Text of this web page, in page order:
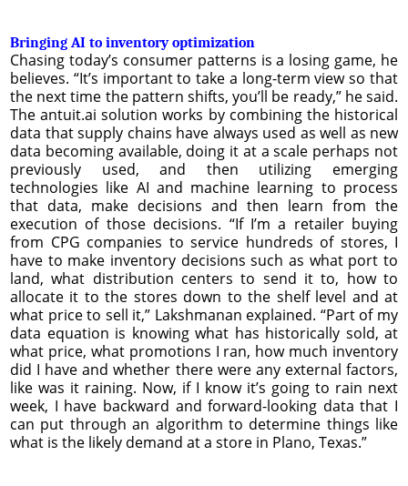
Bringing AI to inventory optimization
Chasing today’s consumer patterns is a losing game, he
believes. “It’s important to take a long-term view so that
the next time the pattern shifts, you’ll be ready,” he said.
The antuit.ai solution works by combining the historical
data that supply chains have always used as well as new
data becoming available, doing it at a scale perhaps not
previously used, and then utilizing emerging
technologies like AI and machine learning to process
that data, make decisions and then learn from the
execution of those decisions. “If I’m a retailer buying
from CPG companies to service hundreds of stores, I
have to make inventory decisions such as what port to
land, what distribution centers to send it to, how to
allocate it to the stores down to the shelf level and at
what price to sell it,” Lakshmanan explained. “Part of my
data equation is knowing what has historically sold, at
what price, what promotions I ran, how much inventory
did I have and whether there were any external factors,
like was it raining. Now, if I know it’s going to rain next
week, I have backward and forward-looking data that I
can put through an algorithm to determine things like
what is the likely demand at a store in Plano, Texas.”